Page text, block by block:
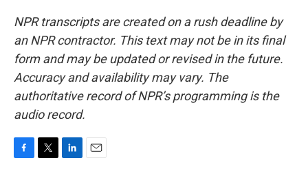
NPR transcripts are created on a rush deadline by
an NPR contractor. This text may not be in its final
form and may be updated or revised in the future.
Accuracy and availability may vary. The
authoritative record of NPR’s programming is the
audio record.